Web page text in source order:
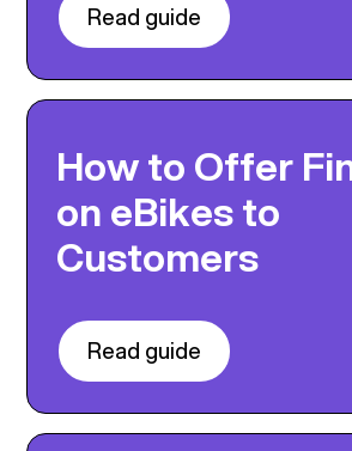
Read guide
How to Offer
on eBikes to
Customers
Read guide